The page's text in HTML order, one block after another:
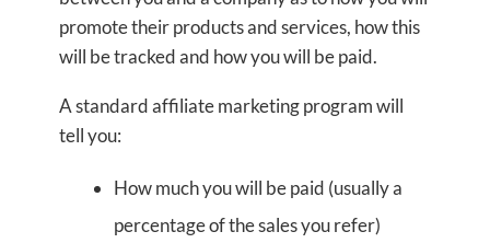
promote their products and services, how this
will be tracked and how you will be paid.
A standard affiliate marketing program will
tell you:
How much you will be paid (usually a
percentage of the sales you refer)